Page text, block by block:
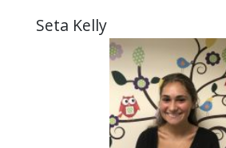
Seta Kelly